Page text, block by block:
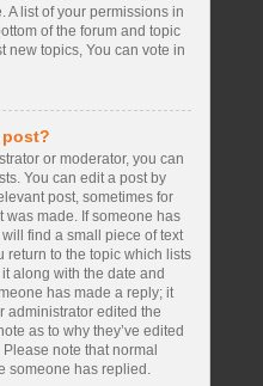
A list of your permissions in
of the forum and topic
new topics, You can vote in
post?
or moderator, you can
You can edit a post by
post, sometimes for
was made. If someone has
find a small piece of text
return to the topic which lists
along with the date and
has made a reply; it
administrator edited the
as to why they’ve edited
note that normal
someone has replied.